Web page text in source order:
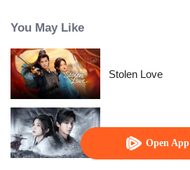
Open App
You May Like
Stolen Love